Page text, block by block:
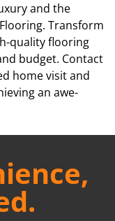
and the
Transform
quality flooring
budget. Contact
home visit and
an awe-